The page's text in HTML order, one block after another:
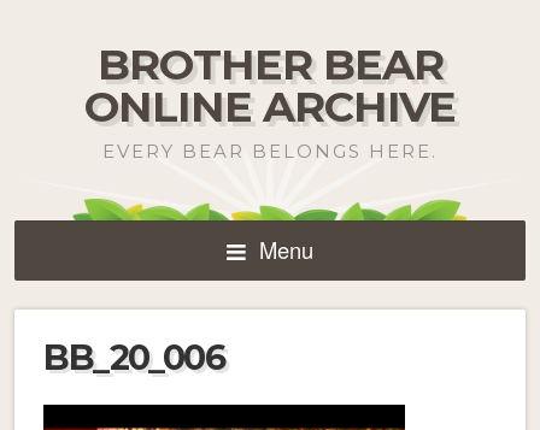
BROTHER BEAR
ONLINE ARCHIVE
EVERY BEAR BELONGS HERE.
Menu
BB_20_006